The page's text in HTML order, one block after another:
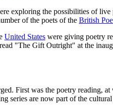
exploring the possibilities of
of the poets of the British
United States were giving poetry
"The Gift Outright" at the
First was the poetry reading,
series are now part of the